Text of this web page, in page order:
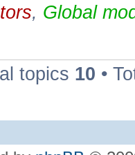
, Global
topics 10 •